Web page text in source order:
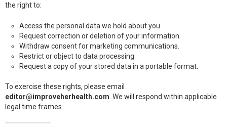
the right to:
Access the personal data we hold about you.
Request correction or deletion of your information.
Withdraw consent for marketing communications.
Restrict or object to data processing.
Request a copy of your stored data in a portable format.
To exercise these rights, please email
editor@improveherhealth.com . We will respond within applicable
legal time frames.